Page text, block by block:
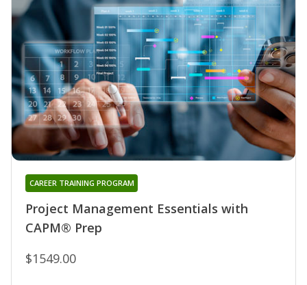
Project Management Essentials with
CAPM® Prep
CAREER TRAINING PROGRAM
$1549.00